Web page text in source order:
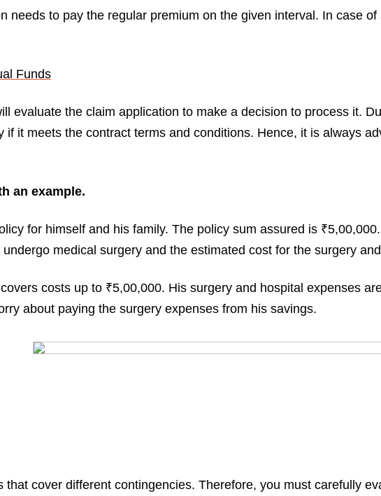
needs to pay the regular premium on the given interval. In case
Funds
evaluate the claim application to make a decision to process it.
it meets the contract terms and conditions. Hence, it is always
an example.
for himself and his family. The policy sum assured is
medical surgery and the estimated cost for the surgery
costs up to ₹5,00,000. His surgery and hospital expenses
about paying the surgery expenses from his savings.
cover different contingencies. Therefore, you must carefully